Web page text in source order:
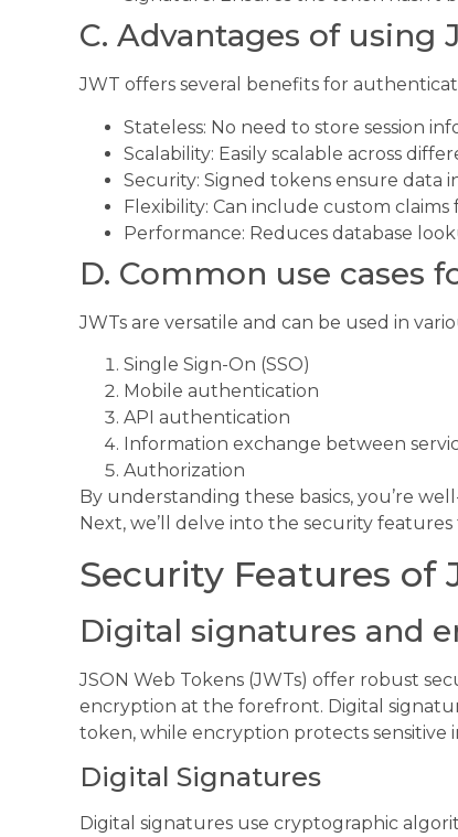
C. Advantages of
JWT offers several benefits for
Stateless: No need to store session
Scalability: Easily scalable across
Security: Signed tokens ensure data
Flexibility: Can include custom
Performance: Reduces database
D. Common use cases
JWTs are versatile and can be used in
Single Sign-On (SSO)
Mobile authentication
API authentication
Information exchange between
Authorization
By understanding these basics, you’re
Next, we’ll delve into the security
Security Features of
Digital signatures and
JSON Web Tokens (JWTs) offer robust
encryption at the forefront. Digital
token, while encryption protects
Digital Signatures
Digital signatures use cryptographic